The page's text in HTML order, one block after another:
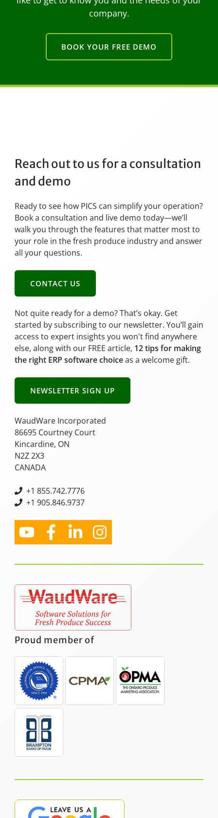
company.
BOOK YOUR FREE DEMO
Reach out to us for a consultation
and demo
Ready to see how PICS can simplify your operation?
Book a consultation and live demo today—we’ll
walk you through the features that matter most to
your role in the fresh produce industry and answer
all your questions.
CONTACT US
Not quite ready for a demo? That’s okay. Get
started by subscribing to our newsletter. You’ll gain
access to expert insights you won't find anywhere
else, along with our FREE article, 12 tips for making
the right ERP software choiceas a welcome gift.
NEWSLETTER SIGN UP
WaudWare Incorporated
86695 Courtney Court
Kincardine, ON
N2Z 2X3
CANADA
+1 855.742.7776
+1 905.846.9737
Proud member of